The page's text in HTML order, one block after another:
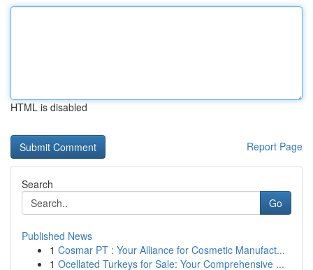
HTML is disabled
Report Page
Search
Go
Published News
1 Cosmar PT : Your Alliance for Cosmetic Manufact...
1 Ocellated Turkeys for Sale: Your Comprehensive ...